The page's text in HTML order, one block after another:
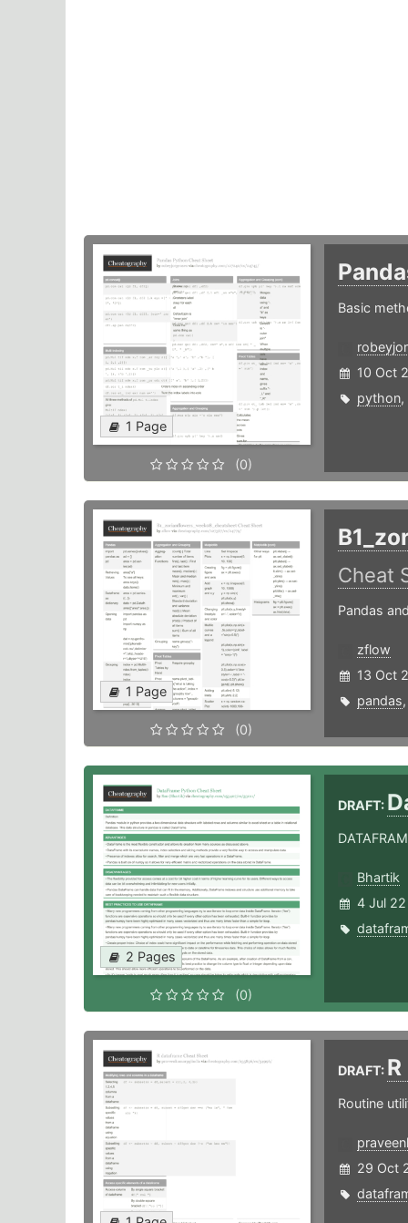
1 Page
(0)
Basic
10 Oct
python,
1 Page
(0)
Cheat
Pandas
zflow
13 Oct
pandas
2 Pages
(0)
DRAFT:
Bhartik
4 Jul 22
DRAFT:
Routine
29 Oct